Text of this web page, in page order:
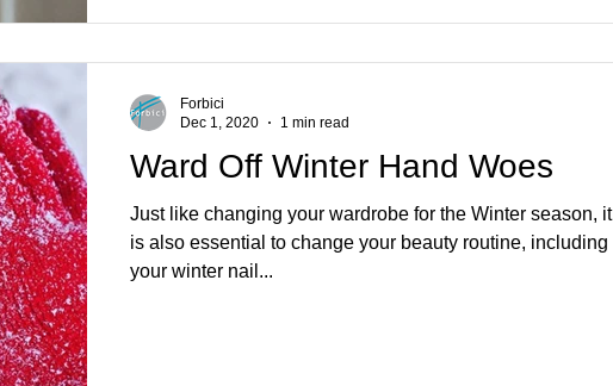
Ward Off Winter Hand Woes
Just like changing your wardrobe for the Winter season, it
is also essential to change your beauty routine, including
your winter nail...
Forbici
Dec 1, 2020
1 min read